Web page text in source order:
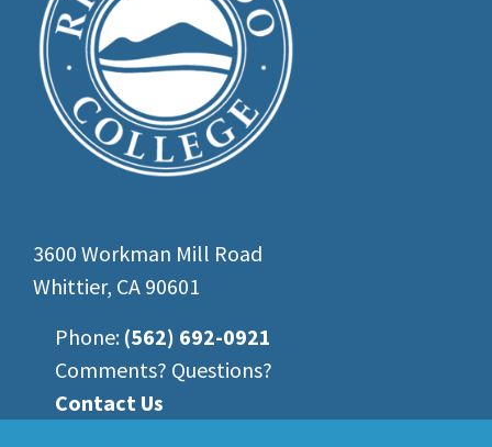
3600 Workman Mill Road
Whittier, CA 90601
Phone: (562) 692-0921
Comments? Questions?
Contact Us